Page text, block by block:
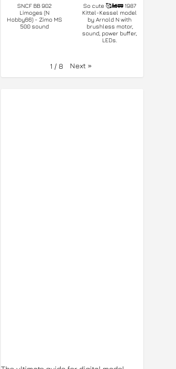
SNCF BB 902
Limoges (N
Hobby66) - Zimo MS
500 sound
So cute 🥰🚂🚃 1987
Kittel-Kessel model
by Arnold N with
brushless motor,
sound, power buffer,
LEDs.
1 / 8 Next »